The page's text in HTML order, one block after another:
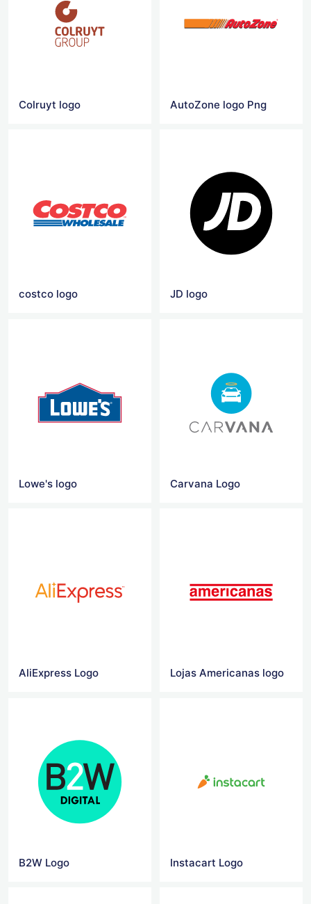
Colruyt logo AutoZone logo Png
costco logo JD logo
Lowe's logo Carvana Logo
AliExpress Logo Lojas Americanas logo
B2W Logo Instacart Logo